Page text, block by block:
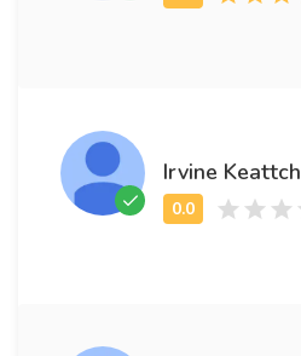
Irvine Keattch